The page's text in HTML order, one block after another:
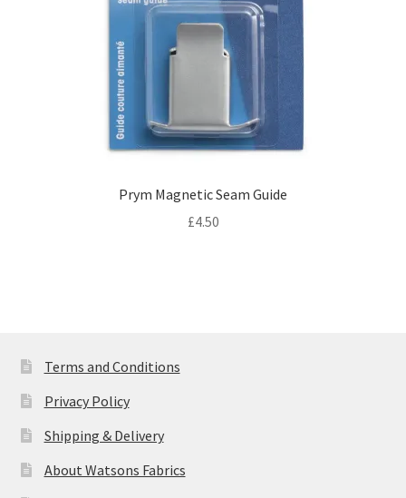
Prym Magnetic Seam Guide
£4.50
Terms and Conditions
Privacy Policy
Shipping & Delivery
About Watsons Fabrics